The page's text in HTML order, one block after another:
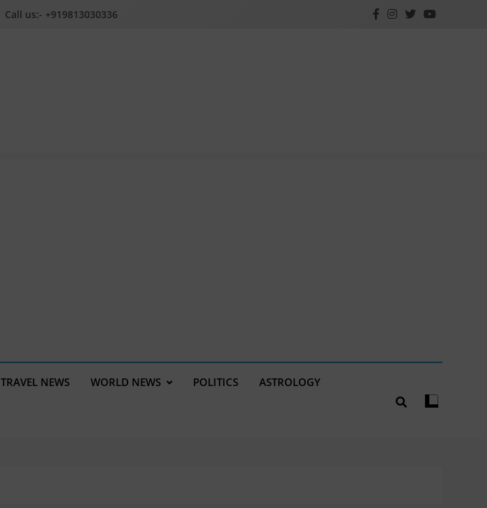
Call us:- +919813030336
TRAVEL NEWS WORLD NEWS POLITICS ASTROLOGY